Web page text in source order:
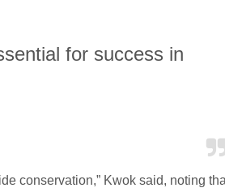
for success in
conservation,” Kwok said, noting